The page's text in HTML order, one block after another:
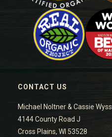
CONTACT US
Michael Noltner & Cassie Wyss
4144 County Road J
Cross Plains, WI 53528